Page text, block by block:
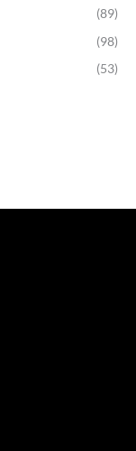
(89)
(98)
(53)